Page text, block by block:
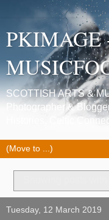
PKIMAGE
SCOTTISH ARTS &
Photographer &
Histories, Celtic
Tuesday, 12 March 2019